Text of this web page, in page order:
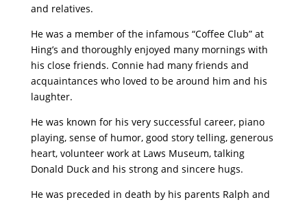
and relatives.
He was a member of the infamous “Coffee Club” at
Hing’s and thoroughly enjoyed many mornings with
his close friends. Connie had many friends and
acquaintances who loved to be around him and his
laughter.
He was known for his very successful career, piano
playing, sense of humor, good story telling, generous
heart, volunteer work at Laws Museum, talking
Donald Duck and his strong and sincere hugs.
He was preceded in death by his parents Ralph and